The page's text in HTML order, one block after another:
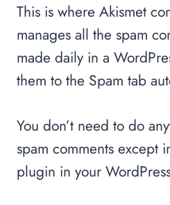
This is where Akismet
manages all the spam
made daily in a
them to the Spam tab
You don’t need to do
spam comments except
plugin in your